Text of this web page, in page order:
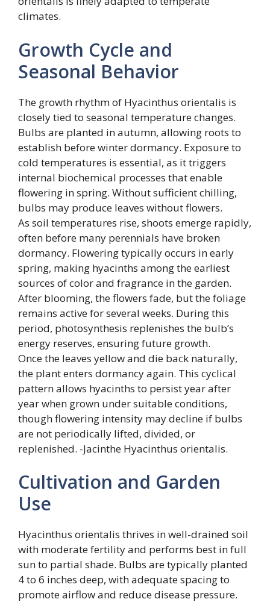
climates.
Growth Cycle and
Seasonal Behavior
The growth rhythm of Hyacinthus orientalis is
closely tied to seasonal temperature changes.
Bulbs are planted in autumn, allowing roots to
establish before winter dormancy. Exposure to
cold temperatures is essential, as it triggers
internal biochemical processes that enable
flowering in spring. Without sufficient chilling,
bulbs may produce leaves without flowers.
As soil temperatures rise, shoots emerge rapidly,
often before many perennials have broken
dormancy. Flowering typically occurs in early
spring, making hyacinths among the earliest
sources of color and fragrance in the garden.
After blooming, the flowers fade, but the foliage
remains active for several weeks. During this
period, photosynthesis replenishes the bulb’s
energy reserves, ensuring future growth.
Once the leaves yellow and die back naturally,
the plant enters dormancy again. This cyclical
pattern allows hyacinths to persist year after
year when grown under suitable conditions,
though flowering intensity may decline if bulbs
are not periodically lifted, divided, or
replenished. -Jacinthe Hyacinthus orientalis.
Cultivation and Garden
Use
Hyacinthus orientalis thrives in well-drained soil
with moderate fertility and performs best in full
sun to partial shade. Bulbs are typically planted
4 to 6 inches deep, with adequate spacing to
promote airflow and reduce disease pressure.